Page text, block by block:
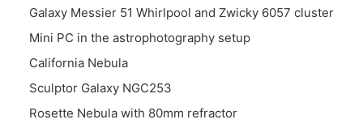
Galaxy Messier 51 Whirlpool and Zwicky 6057 cluster
Mini PC in the astrophotography setup
California Nebula
Sculptor Galaxy NGC253
Rosette Nebula with 80mm refractor